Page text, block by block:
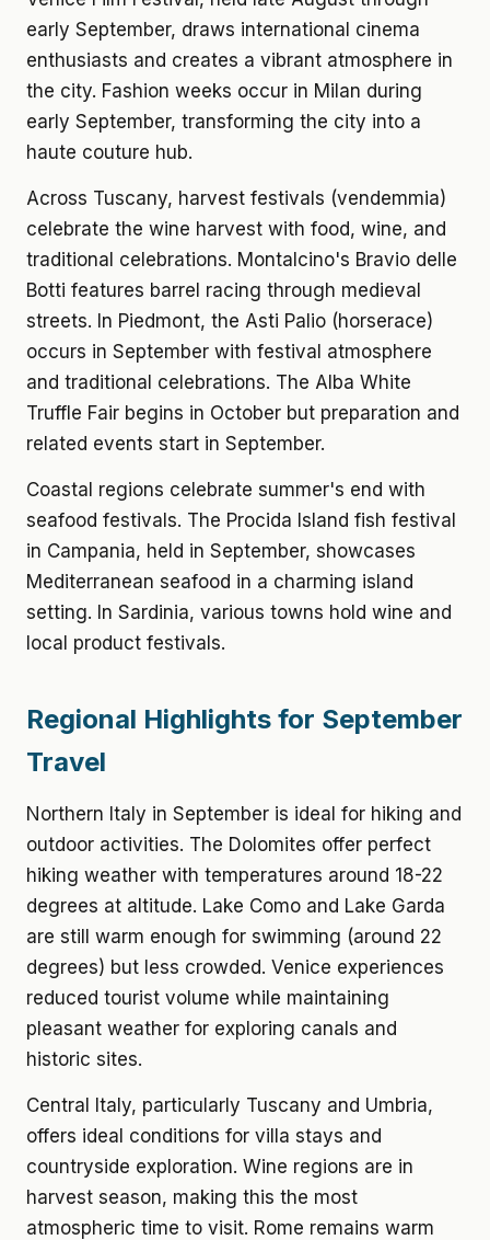
early September, draws international cinema
enthusiasts and creates a vibrant atmosphere in
the city. Fashion weeks occur in Milan during
early September, transforming the city into a
haute couture hub.
Across Tuscany, harvest festivals (vendemmia)
celebrate the wine harvest with food, wine, and
traditional celebrations. Montalcino's Bravio delle
Botti features barrel racing through medieval
streets. In Piedmont, the Asti Palio (horserace)
occurs in September with festival atmosphere
and traditional celebrations. The Alba White
Truffle Fair begins in October but preparation and
related events start in September.
Coastal regions celebrate summer's end with
seafood festivals. The Procida Island fish festival
in Campania, held in September, showcases
Mediterranean seafood in a charming island
setting. In Sardinia, various towns hold wine and
local product festivals.
Regional Highlights for September
Travel
Northern Italy in September is ideal for hiking and
outdoor activities. The Dolomites offer perfect
hiking weather with temperatures around 18-22
degrees at altitude. Lake Como and Lake Garda
are still warm enough for swimming (around 22
degrees) but less crowded. Venice experiences
reduced tourist volume while maintaining
pleasant weather for exploring canals and
historic sites.
Central Italy, particularly Tuscany and Umbria,
offers ideal conditions for villa stays and
countryside exploration. Wine regions are in
harvest season, making this the most
atmospheric time to visit. Rome remains warm